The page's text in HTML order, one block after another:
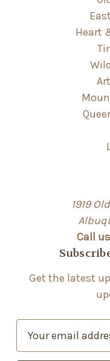
Heart
1919
Call
Get the latest